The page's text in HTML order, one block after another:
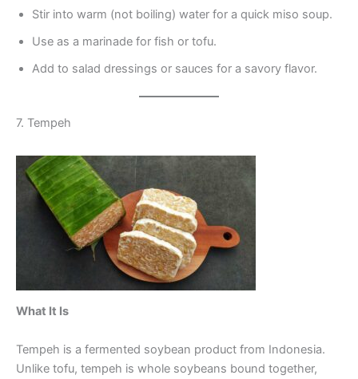
Stir into warm (not boiling) water for a quick miso soup.
Use as a marinade for fish or tofu.
Add to salad dressings or sauces for a savory flavor.
7. Tempeh
What It Is
Tempeh is a fermented soybean product from Indonesia.
Unlike tofu, tempeh is whole soybeans bound together,